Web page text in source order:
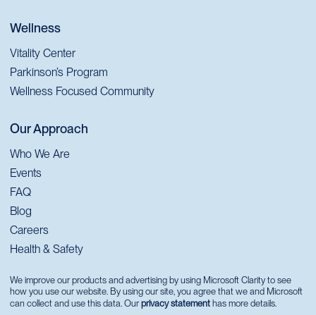
Wellness
Vitality Center
Parkinson’s Program
Wellness Focused Community
Our Approach
Who We Are
Events
FAQ
Blog
Careers
Health & Safety
We improve our products and advertising by using Microsoft Clarity to see
how you use our website. By using our site, you agree that we and Microsoft
can collect and use this data. Our privacy statement has more details.